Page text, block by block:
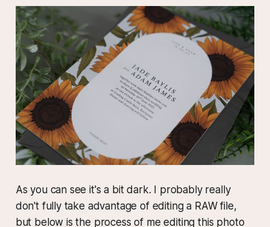
As you can see it's a bit dark. I probably really
don't fully take advantage of editing a RAW file,
but below is the process of me editing this photo